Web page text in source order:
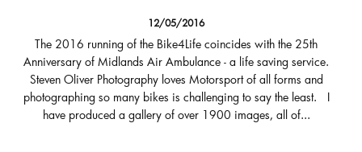
12/05/2016
The 2016 running of the Bike4Life coincides with the 25th
Anniversary of Midlands Air Ambulance - a life saving service.
Steven Oliver Photography loves Motorsport of all forms and
photographing so many bikes is challenging to say the least. I
have produced a gallery of over 1900 images, all of...